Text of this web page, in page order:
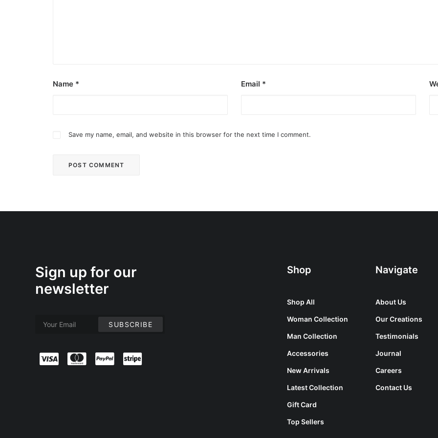
Name * Email *
Save my name, email, and website in this browser for the next time I comment.
Sign up for our
newsletter
Shop
Shop All
Woman Collection
Man Collection
Accessories
New Arrivals
Latest Collection
Gift Card
Top Sellers
Navigate
About Us
Our Creations
Testimonials
Journal
Careers
Contact Us